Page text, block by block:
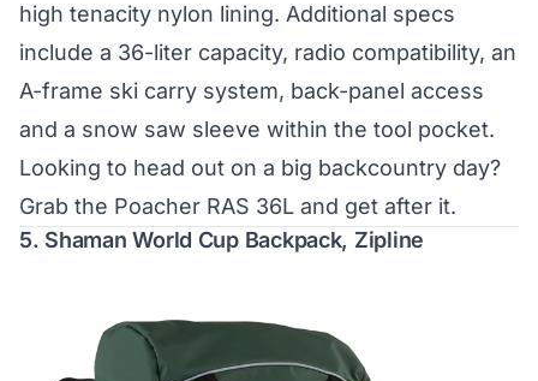
high tenacity nylon lining. Additional specs
include a 36-liter capacity, radio compatibility, an
A-frame ski carry system, back-panel access
and a snow saw sleeve within the tool pocket.
Looking to head out on a big backcountry day?
Grab the Poacher RAS 36L and get after it.
5. Shaman World Cup Backpack, Zipline